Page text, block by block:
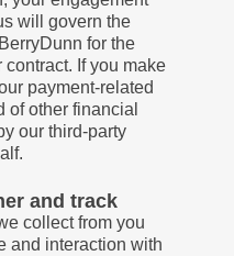
will govern the
for the
If you make
payment-related
of other financial
our third-party
and track
collect from you
and interaction with